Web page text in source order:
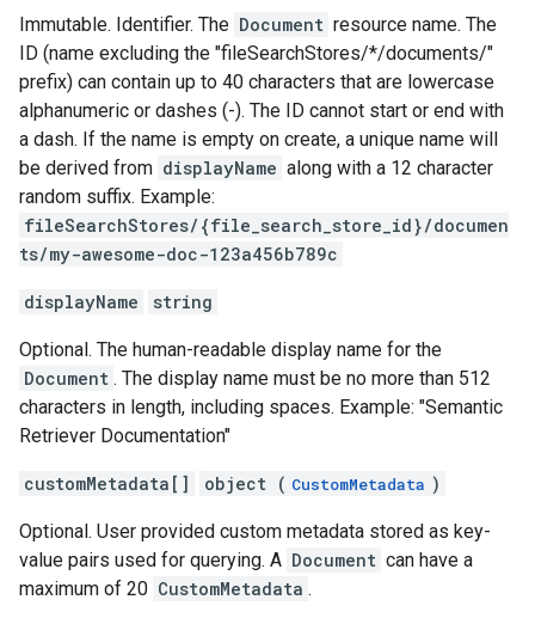
Immutable. Identifier. The Document resource name. The
ID (name excluding the "fileSearchStores/*/documents/"
prefix) can contain up to 40 characters that are lowercase
alphanumeric or dashes (-). The ID cannot start or end with
a dash. If the name is empty on create, a unique name will
be derived from displayName along with a 12 character
random suffix. Example:
fileSearchStores/{file_search_store_id}/documen
ts/my-awesome-doc-123a456b789c
displayName string
Optional. The human-readable display name for the
Document . The display name must be no more than 512
characters in length, including spaces. Example: "Semantic
Retriever Documentation"
customMetadata[] object ( CustomMetadata )
Optional. User provided custom metadata stored as key-
value pairs used for querying. A Document can have a
maximum of 20 CustomMetadata .